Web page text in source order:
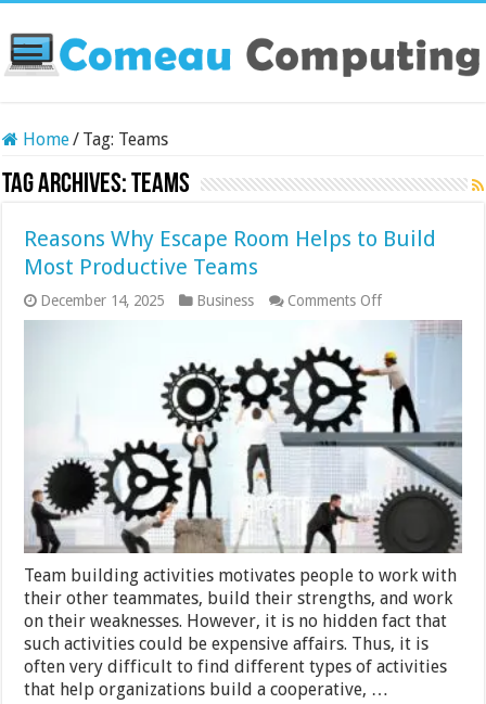
Home/ Tag: Teams
Tag Archives:Teams
Reasons Why Escape Room Helps to Build
Most Productive Teams
December 14, 2025 Business Comments Offon
Reasons
Escape
Room
Helps
to
Build
Most
Productive
Teams
Team building activities motivates people to work with
their other teammates, build their strengths, and work
on their weaknesses. However, it is no hidden fact that
such activities could be expensive affairs. Thus, it is
often very difficult to find different types of activities
that help organizations build a cooperative, …